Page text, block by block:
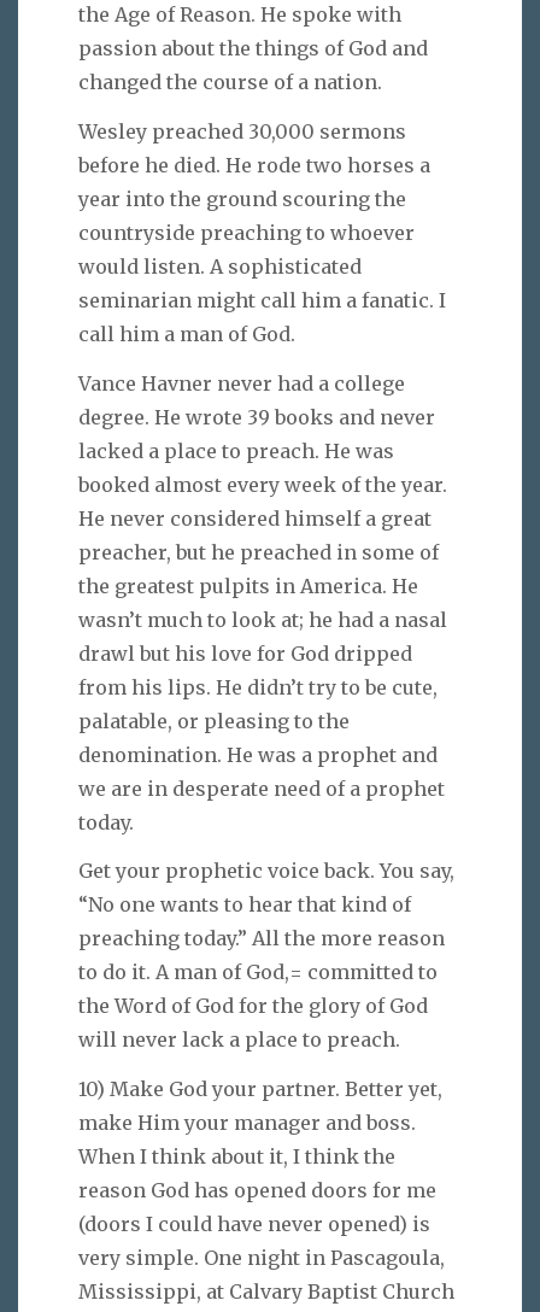
the Age of Reason. He spoke with
passion about the things of God and
changed the course of a nation.
Wesley preached 30,000 sermons
before he died. He rode two horses a
year into the ground scouring the
countryside preaching to whoever
would listen. A sophisticated
seminarian might call him a fanatic. I
call him a man of God.
Vance Havner never had a college
degree. He wrote 39 books and never
lacked a place to preach. He was
booked almost every week of the year.
He never considered himself a great
preacher, but he preached in some of
the greatest pulpits in America. He
wasn’t much to look at; he had a nasal
drawl but his love for God dripped
from his lips. He didn’t try to be cute,
palatable, or pleasing to the
denomination. He was a prophet and
we are in desperate need of a prophet
today.
Get your prophetic voice back. You say,
“No one wants to hear that kind of
preaching today.” All the more reason
to do it. A man of God,= committed to
the Word of God for the glory of God
will never lack a place to preach.
10) Make God your partner. Better yet,
make Him your manager and boss.
When I think about it, I think the
reason God has opened doors for me
(doors I could have never opened) is
very simple. One night in Pascagoula,
Mississippi, at Calvary Baptist Church